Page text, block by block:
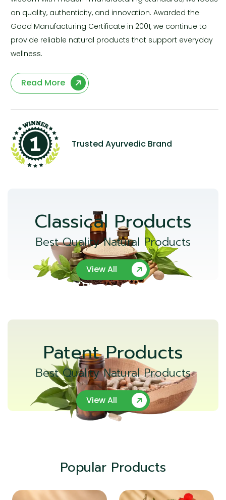
on quality, authenticity, and innovation. Awarded the
Good Manufacturing Certificate in 2001, we continue to
provide reliable natural products that support everyday
wellness.
Read More
Trusted Ayurvedic Brand
Classical Products
Best Quality Natural Products
View All
Patent Products
Best Quality Natural Products
View All
Popular Products